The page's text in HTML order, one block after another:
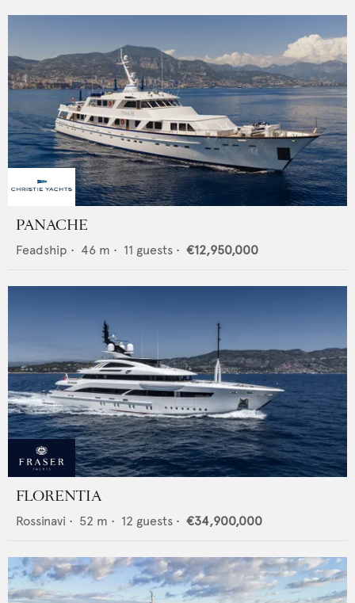
PANACHE
Feadship • 46 m • 11 guests • €12,950,000
FLORENTIA
Rossinavi • 52 m • 12 guests • €34,900,000